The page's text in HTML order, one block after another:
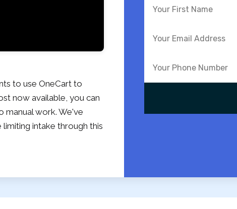
to use OneCart to
now available, you can
manual work. We've
intake through this